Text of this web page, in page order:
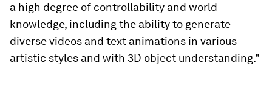
a high degree of controllability and world
knowledge, including the ability to generate
diverse videos and text animations in various
artistic styles and with 3D object understanding."